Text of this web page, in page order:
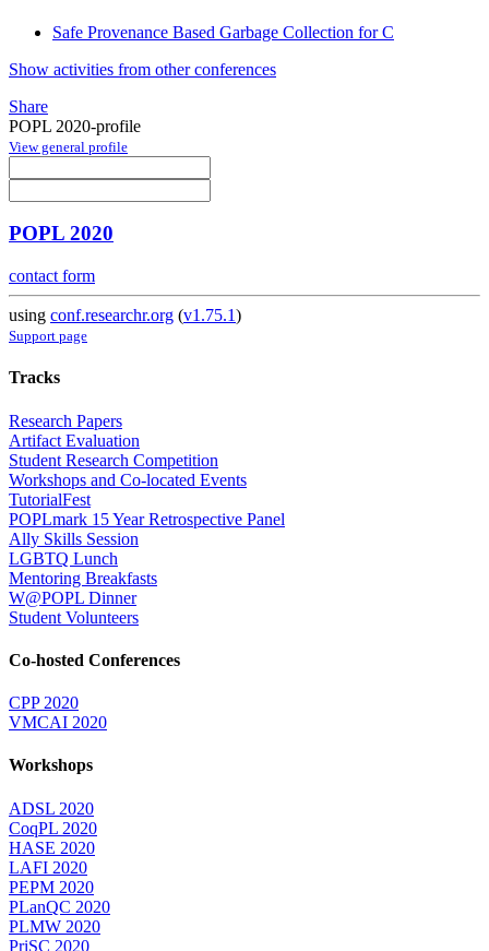
Safe Provenance Based Garbage Collection for C
Show activities from other conferences
Share
POPL 2020-profile
View general profile
POPL 2020
contact form
using conf.researchr.org (v1.75.1)
Support page
Tracks
Research Papers
Artifact Evaluation
Student Research Competition
Workshops and Co-located Events
TutorialFest
POPLmark 15 Year Retrospective Panel
Ally Skills Session
LGBTQ Lunch
Mentoring Breakfasts
W@POPL Dinner
Student Volunteers
Co-hosted Conferences
CPP 2020
VMCAI 2020
Workshops
ADSL 2020
CoqPL 2020
HASE 2020
LAFI 2020
PEPM 2020
PLanQC 2020
PLMW 2020
PriSC 2020